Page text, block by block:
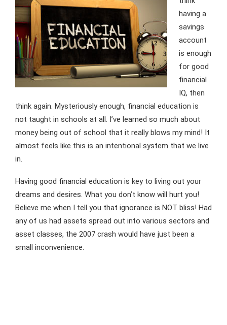
having a
savings
account
is enough
for good
financial
IQ, then
think again. Mysteriously enough, financial education is
not taught in schools at all. I’ve learned so much about
money being out of school that it really blows my mind! It
almost feels like this is an intentional system that we live
in.
Having good financial education is key to living out your
dreams and desires. What you don’t know will hurt you!
Believe me when I tell you that ignorance is NOT bliss! Had
any of us had assets spread out into various sectors and
asset classes, the 2007 crash would have just been a
small inconvenience.